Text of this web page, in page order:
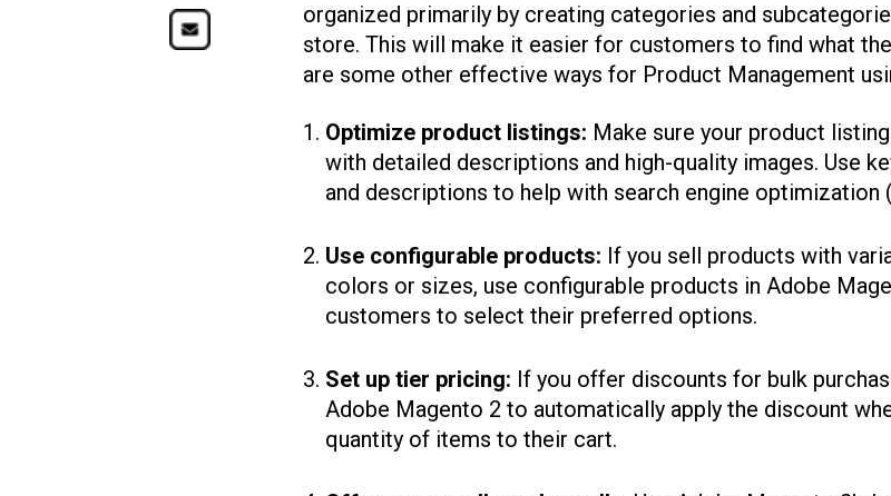
organized primarily by creating categories and
store. This will make it easier for customers to find what
are some other effective ways for Product Management
Optimize product listings: Make sure your product
with detailed descriptions and high-quality images. Use
and descriptions to help with search engine optimization
Use configurable products: If you sell products with
colors or sizes, use configurable products in Adobe
customers to select their preferred options.
Set up tier pricing: If you offer discounts for bulk
Adobe Magento 2 to automatically apply the discount
quantity of items to their cart.